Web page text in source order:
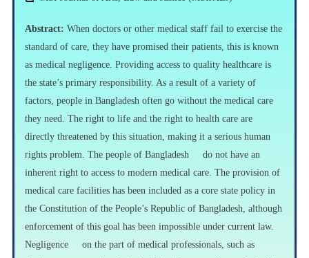
Abstract: When doctors or other medical staff fail to exercise the
standard of care, they have promised their patients, this is known
as medical negligence. Providing access to quality healthcare is
the state’s primary responsibility. As a result of a variety of
factors, people in Bangladesh often go without the medical care
they need. The right to life and the right to health care are
directly threatened by this situation, making it a serious human
rights problem. The people of Bangladesh do not have an
inherent right to access to modern medical care. The provision of
medical care facilities has been included as a core state policy in
the Constitution of the People’s Republic of Bangladesh, although
enforcement of this goal has been impossible under current law.
Negligence on the part of medical professionals, such as